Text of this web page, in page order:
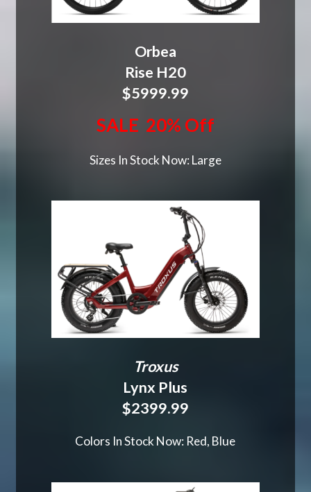
Orbea
Rise H20
$5999.99
SALE 20% Off
Sizes In Stock Now: Large
Troxus
Lynx Plus
$2399.99
Colors In Stock Now: Red, Blue